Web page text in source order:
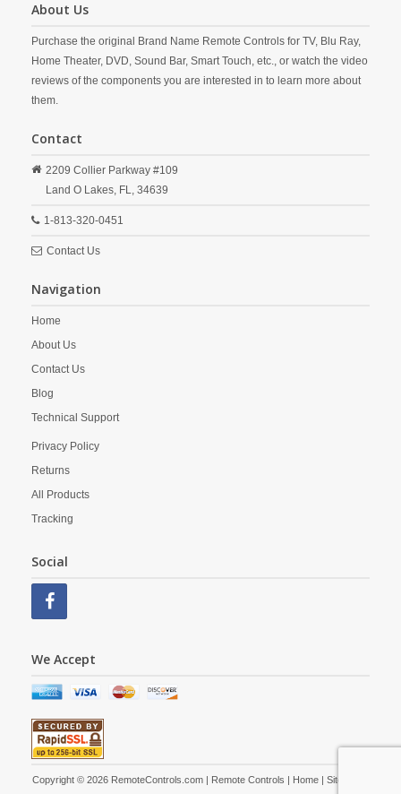
About Us
Purchase the original Brand Name Remote Controls for TV, Blu Ray,
Home Theater, DVD, Sound Bar, Smart Touch, etc., or watch the video
reviews of the components you are interested in to learn more about
them.
Contact
2209 Collier Parkway #109
Land O Lakes, FL, 34639
1-813-320-0451
Contact Us
Navigation
Home
About Us
Contact Us
Blog
Technical Support
Privacy Policy
Returns
All Products
Tracking
Social
We Accept
Copyright © 2026 RemoteControls.com | Remote Controls | Home| Site Map